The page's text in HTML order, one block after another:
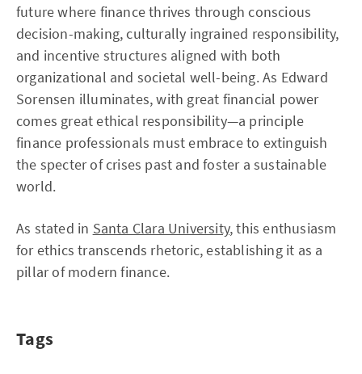
future where finance thrives through conscious
decision-making, culturally ingrained responsibility,
and incentive structures aligned with both
organizational and societal well-being. As Edward
Sorensen illuminates, with great financial power
comes great ethical responsibility—a principle
finance professionals must embrace to extinguish
the specter of crises past and foster a sustainable
world.
As stated in Santa Clara University, this enthusiasm
for ethics transcends rhetoric, establishing it as a
pillar of modern finance.
Tags